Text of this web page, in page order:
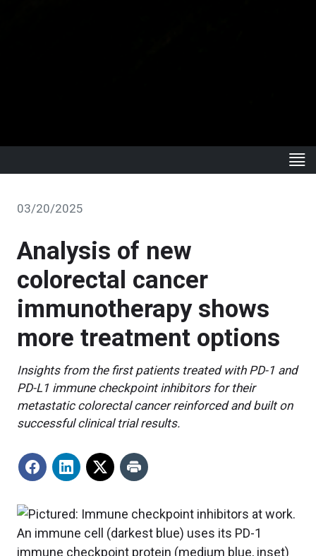
03/20/2025
Analysis of new
colorectal cancer
immunotherapy shows
more treatment options
Insights from the first patients treated with PD-1 and
PD-L1 immune checkpoint inhibitors for their
metastatic colorectal cancer reinforced and built on
successful clinical trial results.